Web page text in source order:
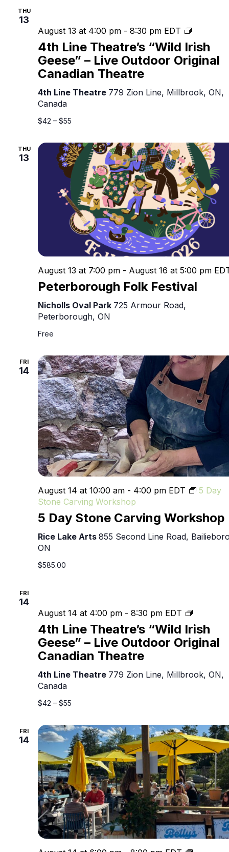
THU
13
4th Line Theatre’s “Wild Irish
Geese” – Live Outdoor Original
Canadian Theatre
August 13 at 4:00 pm - 8:30 pm EDT
4th
Line
Theatre’s
“Wild
Geese”
–
Canadian
Theatre
4th Line Theatre 779 Zion Line, Millbrook, ON,
Canada
$42 – $55
THU
13
Peterborough Folk Festival
August 13 at 7:00 pm - August 16 at 5:00 pm
Nicholls Oval Park 725 Armour Road,
Peterborough, ON
Free
FRI
14
5 Day Stone Carving Workshop
August 14 at 10:00 am - 4:00 pm EDT
5 Day
Stone Carving Workshop
Rice Lake Arts 855 Second Line Road,
ON
$585.00
FRI
14
4th Line Theatre’s “Wild Irish
Geese” – Live Outdoor Original
Canadian Theatre
August 14 at 4:00 pm - 8:30 pm EDT
4th
Line
Theatre’s
“Wild
Geese”
–
Canadian
Theatre
4th Line Theatre 779 Zion Line, Millbrook, ON,
Canada
$42 – $55
FRI
14